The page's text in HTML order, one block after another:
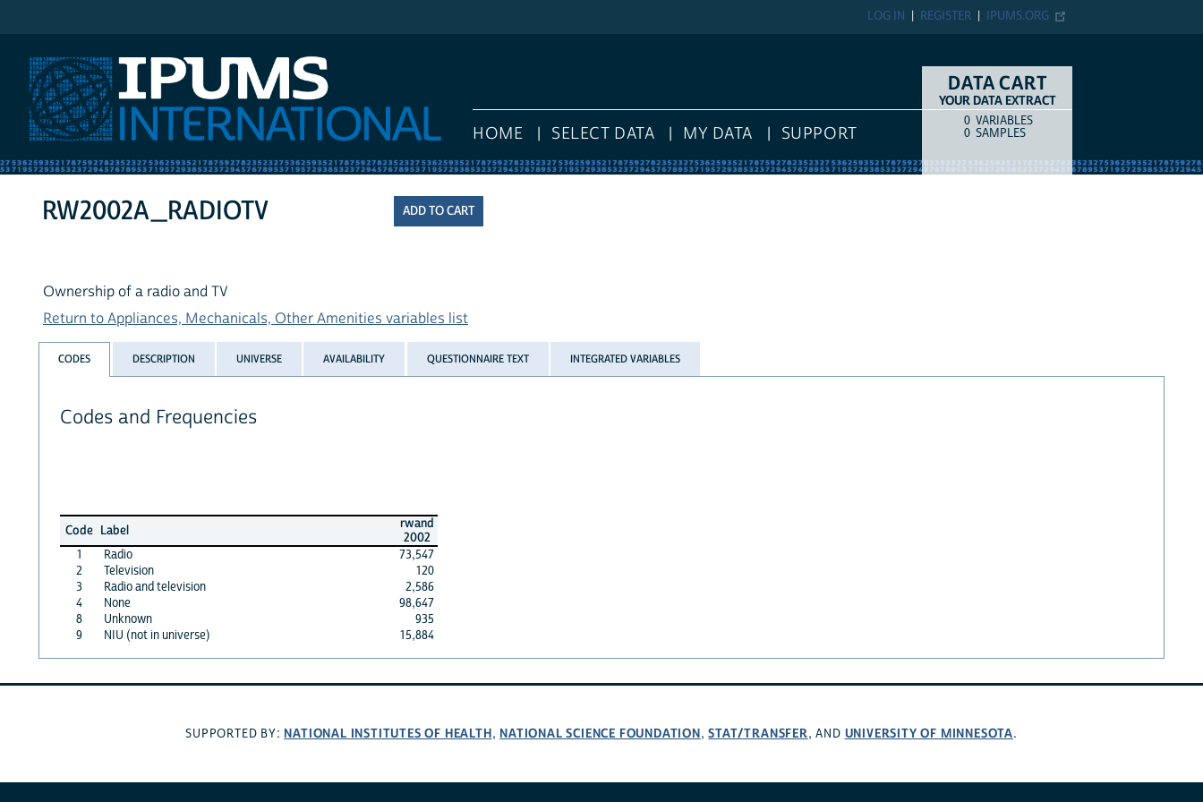
IPUMS.ORG
REGISTER
LOG IN
HOME SELECT DATA MY DATA SUPPORT
DATA CART
YOUR DATA EXTRACT
COUNTITEM TYPE
0 VARIABLES
0 SAMPLES
RW2002A_RADIOTV
Ownership of a radio and TV
Return to Appliances, Mechanicals, Other Amenities variables list
CODES DESCRIPTION UNIVERSE AVAILABILITY QUESTIONNAIRE TEXT INTEGRATED VARIABLES
Codes and Frequencies
Code Label
rwand
2002
1
Radio
73,547
2
Television
120
3
Radio and television
2,586
4
None
98,647
8
Unknown
935
9
NIU (not in universe) 15,884
SUPPORTED BY: NATIONAL INSTITUTES OF HEALTH, NATIONAL SCIENCE FOUNDATION,STAT/TRANSFER, AND UNIVERSITY OF MINNESOTA.